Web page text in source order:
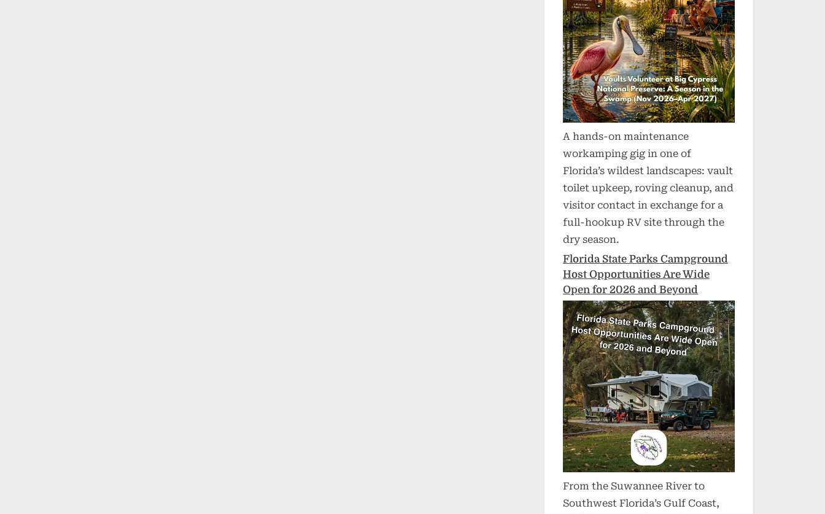
A hands-on maintenance
workamping gig in one of
Florida’s wildest landscapes: vault
toilet upkeep, roving cleanup, and
visitor contact in exchange for a
full-hookup RV site through the
dry season.
Florida State Parks Campground
Host Opportunities Are Wide
Open for 2026 and Beyond
From the Suwannee River to
Southwest Florida’s Gulf Coast,